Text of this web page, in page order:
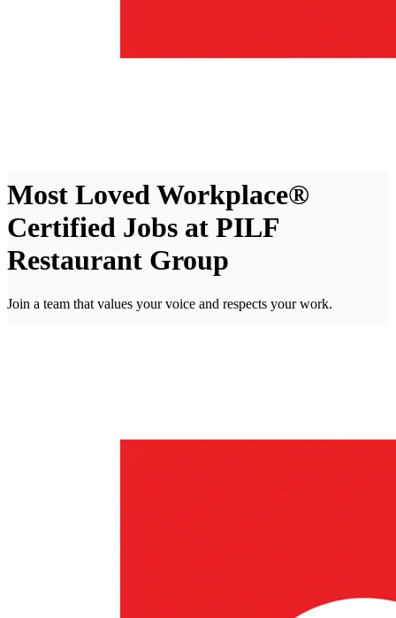
Most Loved Workplace®
Certified Jobs at PILF
Restaurant Group
Join a team that values your voice and respects your work.